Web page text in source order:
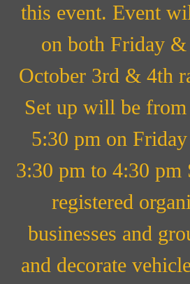
this event. Event
on both Friday &
October 3rd & 4th
Set up will be
5:30 pm on
3:30 pm to 4:30 pm
registered
businesses and
and decorate